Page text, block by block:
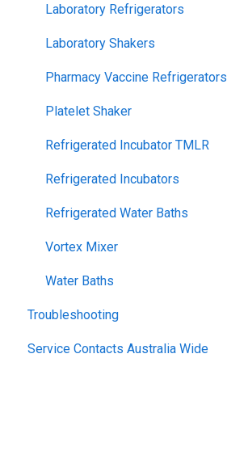
Laboratory Refrigerators
Laboratory Shakers
Pharmacy Vaccine Refrigerators
Platelet Shaker
Refrigerated Incubator TMLR
Refrigerated Incubators
Refrigerated Water Baths
Vortex Mixer
Water Baths
Troubleshooting
General
Service Contacts Australia Wide